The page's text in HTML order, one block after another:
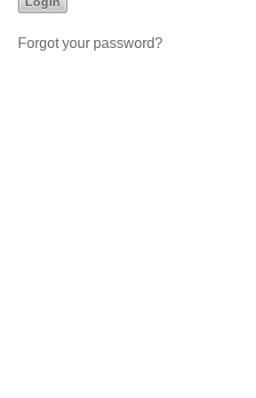
Forgot your password?